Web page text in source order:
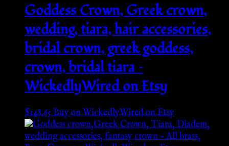
Goddess Crown, Greek crown,
wedding, tiara, hair accessories,
bridal crown, greek goddess,
crown, bridal tiara –
WickedlyWired on Etsy
$148.65Buy on WickedlyWired on Etsy